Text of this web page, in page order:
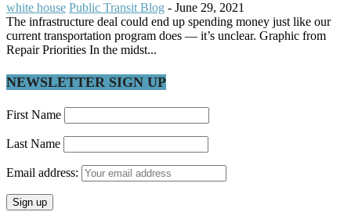
white house Public Transit Blog - June 29, 2021
The infrastructure deal could end up spending money just like our
current transportation program does — it’s unclear. Graphic from
Repair Priorities In the midst...
NEWSLETTER SIGN UP
First Name
Last Name
Email address: